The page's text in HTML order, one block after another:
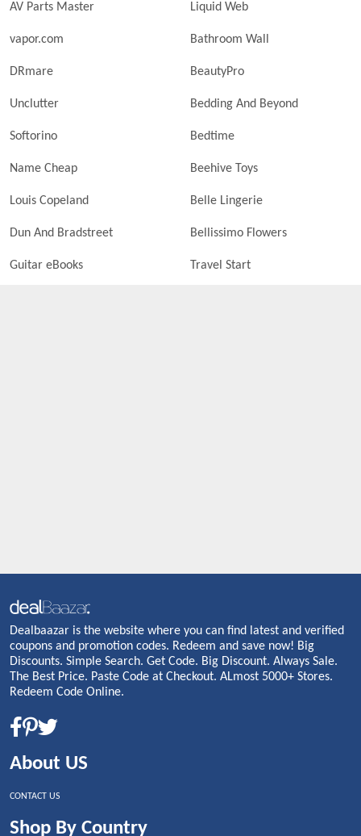
AV Parts Master Liquid Web
vapor.com Bathroom Wall
DRmare BeautyPro
Unclutter Bedding And Beyond
Softorino Bedtime
Name Cheap Beehive Toys
Louis Copeland Belle Lingerie
Dun And Bradstreet Bellissimo Flowers
Guitar eBooks Travel Start
Dealbaazar is the website where you can find latest and verified
coupons and promotion codes. Redeem and save now! Big
Discounts. Simple Search. Get Code. Big Discount. Always Sale.
The Best Price. Paste Code at Checkout. ALmost 5000+ Stores.
Redeem Code Online.
About US
CONTACT US
Shop By Country